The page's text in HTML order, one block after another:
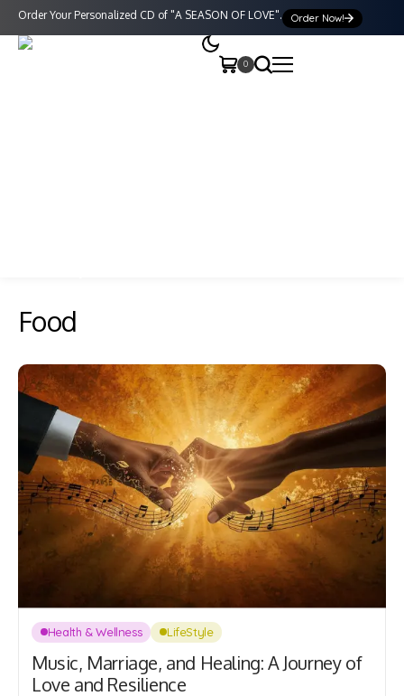
Order Your Personalized CD of "A SEASON OF LOVE". Order Now!
0
Food
Health & Wellness LifeStyle
Music, Marriage, and Healing: A Journey of
Love and Resilience